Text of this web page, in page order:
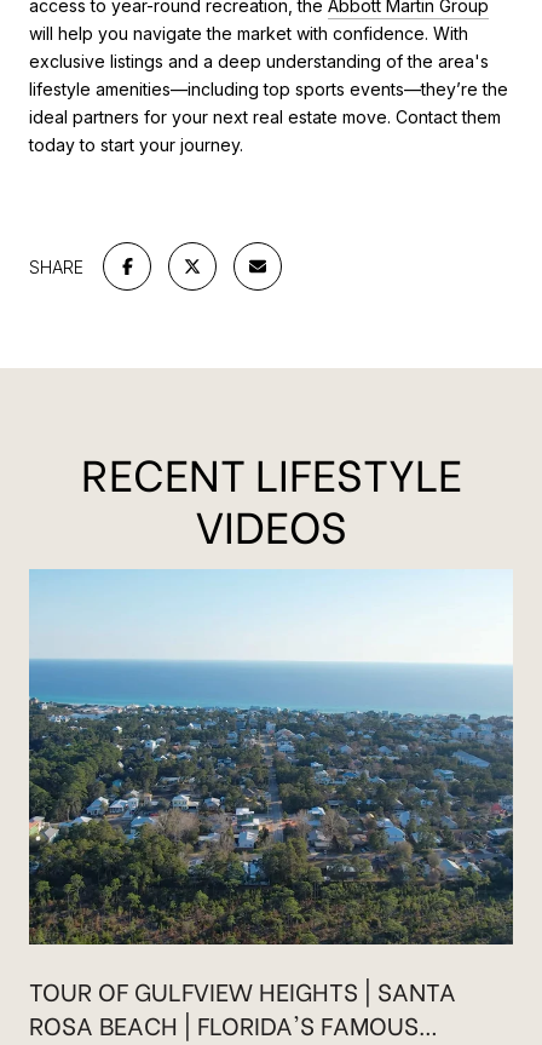
access to year-round recreation, the Abbott Martin Group
will help you navigate the market with confidence. With
exclusive listings and a deep understanding of the area's
lifestyle amenities—including top sports events—they’re the
ideal partners for your next real estate move. Contact them
today to start your journey.
SHARE
RECENT LIFESTYLE
VIDEOS
TOUR OF GULFVIEW HEIGHTS | SANTA
ROSA BEACH | FLORIDA'S FAMOUS